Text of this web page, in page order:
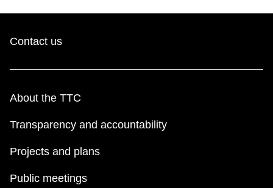
Contact us
About the TTC
Transparency and accountability
Projects and plans
Public meetings